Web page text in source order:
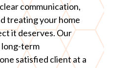
communication,
treating your home
it deserves. Our
long-term
satisfied client at a